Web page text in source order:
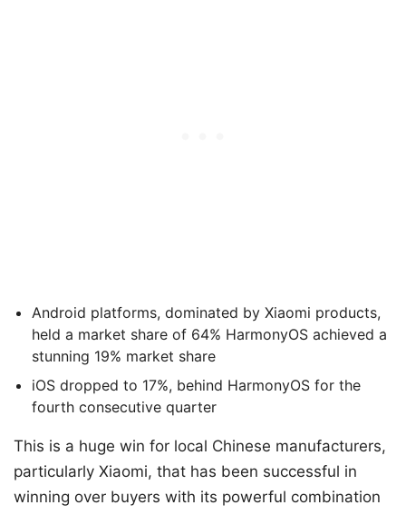
Android platforms, dominated by Xiaomi products,
held a market share of 64% HarmonyOS achieved a
stunning 19% market share
iOS dropped to 17%, behind HarmonyOS for the
fourth consecutive quarter
This is a huge win for local Chinese manufacturers,
particularly Xiaomi, that has been successful in
winning over buyers with its powerful combination